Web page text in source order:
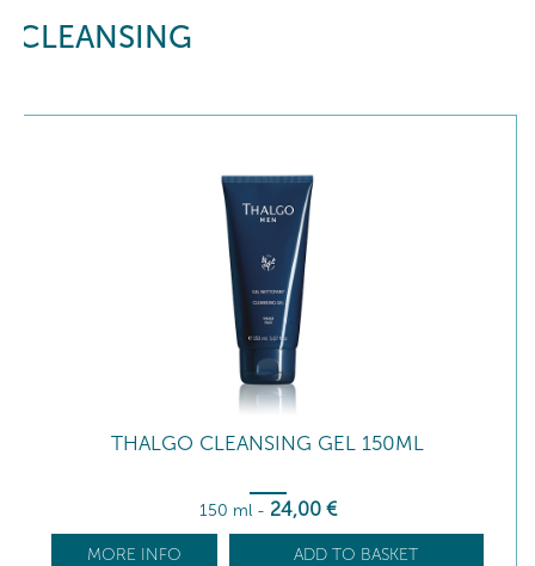
CLEANSING
THALGO CLEANSING GEL 150ML
150 ml - 24,00 €
MORE INFO ADD TO BASKET